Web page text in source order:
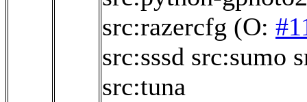
src:razercfg (O:
src:sssd src:sumo
src:tuna